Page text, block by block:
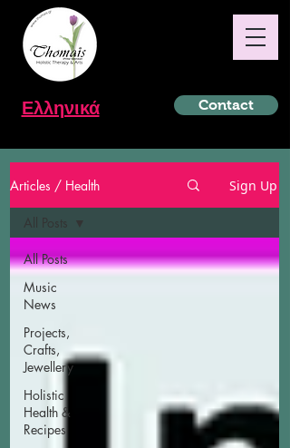
Ελληνικά Contact
Articles / Health Sign Up
All Posts
Music
News
Projects,
Crafts,
Jewellery
Holistic
Health &
Recipes
All Posts